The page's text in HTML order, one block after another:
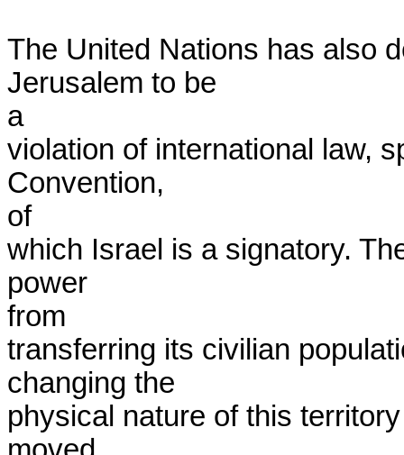
The United Nations has also
Jerusalem to be
a
violation of international law,
Convention,
of
which Israel is a signatory.
power
from
transferring its civilian
changing the
physical nature of this